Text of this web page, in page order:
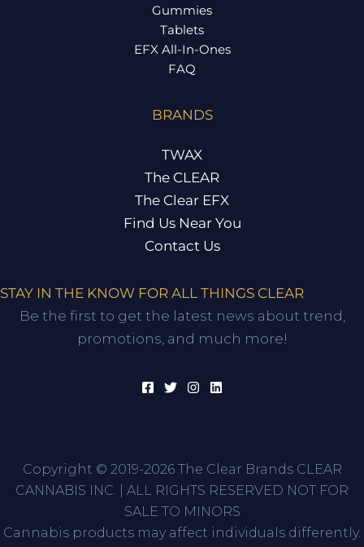
Gummies
Tablets
EFX All-In-Ones
FAQ
BRANDS
TWAX
The CLEAR
The Clear EFX
Find Us Near You
Contact Us
STAY IN THE KNOW FOR ALL THINGS CLEAR
Be the first to get the latest news about trend,
promotions, and much more!
Copyright © 2019-2026 The Clear Brands CLEAR
CANNABIS INC. | ALL RIGHTS RESERVED NOT FOR
SALE TO MINORS
Cannabis products may affect individuals differently.